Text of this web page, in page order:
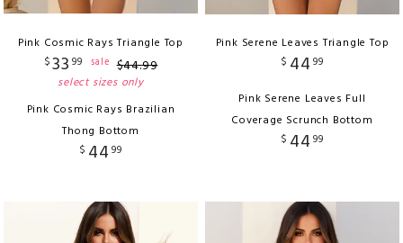
Pink Cosmic Rays Triangle Top
$33 99 sale $44.99
select sizes only
Pink Cosmic Rays Brazilian
Thong Bottom
$ 44 99
Pink Serene Leaves Triangle Top
$ 44 99
Pink Serene Leaves Full
Coverage Scrunch Bottom
$ 44 99